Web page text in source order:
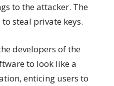
to the attacker. The
steal private keys.
developers of the
to look like a
enticing users to